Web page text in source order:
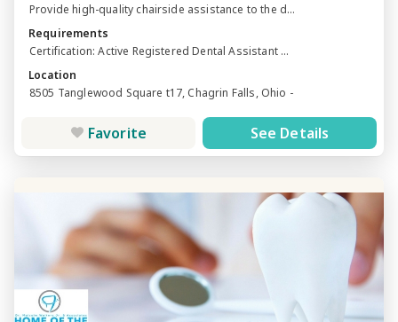
Provide high-quality chairside assistance to the d...
Requirements
Certification: Active Registered Dental Assistant ...
Location
8505 Tanglewood Square t17, Chagrin Falls, Ohio -
Favorite See Details